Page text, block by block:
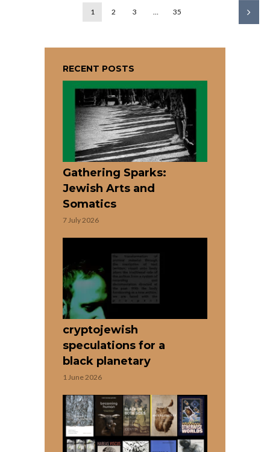
1 2 3 … 35
RECENT POSTS
Gathering Sparks:
Jewish Arts and
Somatics
7 July 2026
cryptojewish
speculations for a
black planetary
1 June 2026